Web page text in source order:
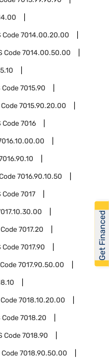
Code7014.00.20.00
Code7014.00.50.00
Code7015.90
Code7015.90.20.00
Code7016
7016.90.10.50
Code7017
7017.20
Code7017.90
7017.90.50.00
7018.10.20.00
Code7018.20
Code7018.90
Code7018.90.50.00
Get Financed